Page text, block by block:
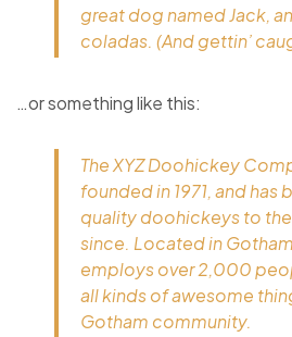
great dog named Jack,
coladas. (And gettin’
…or something like this:
The XYZ Doohickey
founded in 1971, and has
quality doohickeys to
since. Located in
employs over 2,000
all kinds of awesome
Gotham community.